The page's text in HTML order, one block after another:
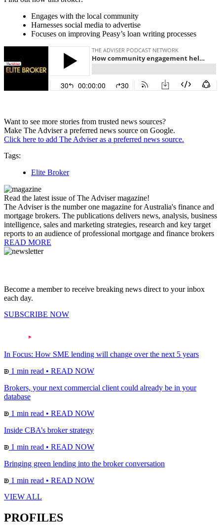
Engages with the local community
Harnesses social media to advertise
Focuses on improving Peasy’s loan writing processes
Want to see more stories from trusted news sources?
Make The Adviser a preferred news source on Google.
Click here to add The Adviser as a preferred news source.
Tags:
Elite Broker
Read the latest issue of The Adviser magazine!
The Adviser is the number one magazine for Australia's finance and
mortgage brokers. The publications delivers news, analysis, business
intelligence, sales and marketing strategies, research and key target
reports to an audience of professional mortgage and finance brokers
READ MORE
Become a member to receive breaking news direct to your inbox
each day.
SUBSCRIBE NOW
In Focus: How SME lending will change over the next 5 years
1 min read • READ NOW
Brokers, your next commercial client could already be in your
database
1 min read • READ NOW
Inside CBA’s broker strategy
1 min read • READ NOW
Bringing green lending into the broker conversation
1 min read • READ NOW
VIEW ALL
PROFILES